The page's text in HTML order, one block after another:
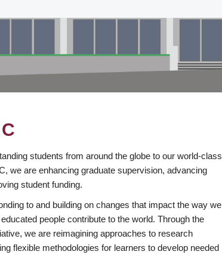
students from around the globe to our world-class
we are enhancing graduate supervision, advancing
student funding.
to and building on changes that impact the way we
people contribute to the world. Through the
we are reimagining approaches to research
flexible methodologies for learners to develop needed